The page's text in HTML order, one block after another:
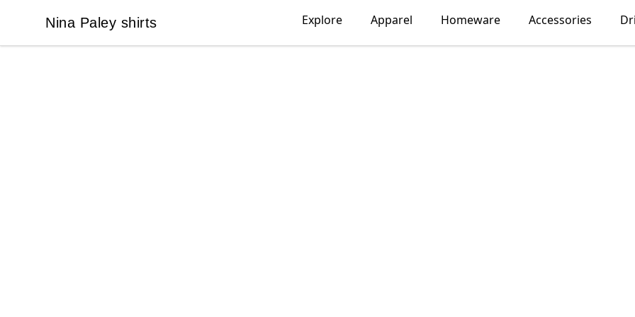
Nina Paley shirts
Nina Paley shirts Explore Apparel Homeware Accessories